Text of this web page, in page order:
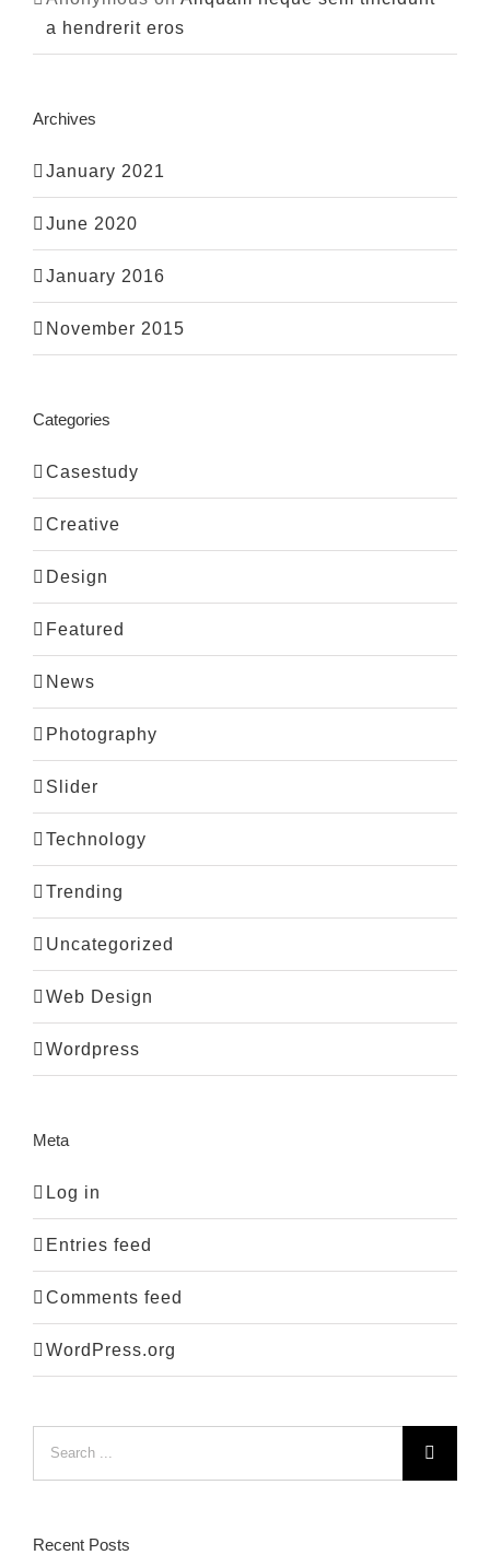
a hendrerit eros
Archives
January 2021
June 2020
January 2016
November 2015
Categories
Casestudy
Creative
Design
Featured
News
Photography
Slider
Technology
Trending
Uncategorized
Web Design
Wordpress
Meta
Log in
Entries feed
Comments feed
WordPress.org
Recent Posts